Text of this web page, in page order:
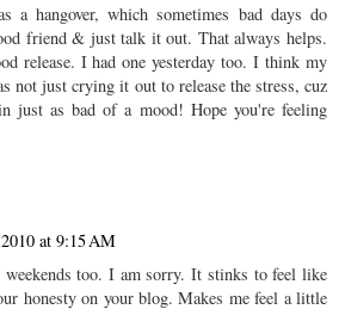
a hangover, which sometimes bad days do
friend & just talk it out. That always helps.
release. I had one yesterday too. I think my
not just crying it out to release the stress, cuz
just as bad of a mood! Hope you're feeling
at 9:15 AM
weekends too. I am sorry. It stinks to feel like
honesty on your blog. Makes me feel a little